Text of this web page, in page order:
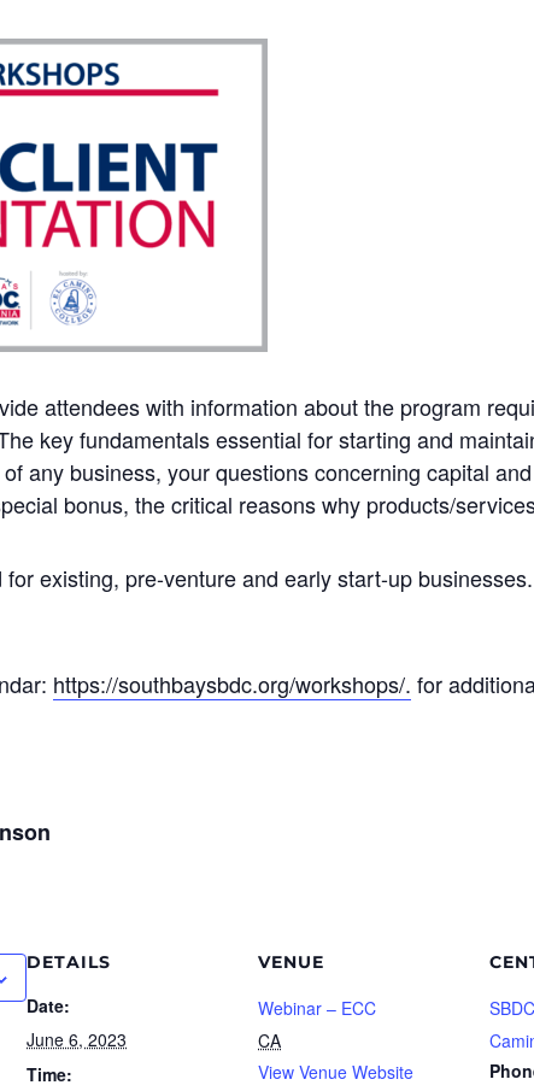
attendees with information about the program
key fundamentals essential for starting and
any business, your questions concerning capital
bonus, the critical reasons why products/
existing, pre-venture and early start-up
https://southbaysbdc.org/workshops/. for
DETAILS
Date:
June 6, 2023
Time:
VENUE
Webinar – ECC
CA
View Venue Website